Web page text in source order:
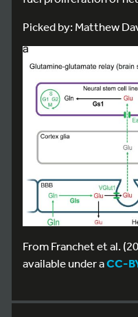
Picked by: Matthew
From Franchet et al.
available under aCC-